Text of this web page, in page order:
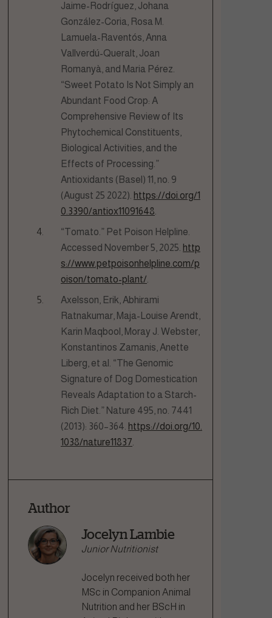
Jaime-Rodríguez, Johana
González-Coria, Rosa M.
Lamuela-Raventós, Anna
Vallverdú-Queralt, Joan
Romanyà, and Maria Pérez.
“Sweet Potato Is Not Simply an
Abundant Food Crop: A
Comprehensive Review of Its
Phytochemical Constituents,
Biological Activities, and the
Effects of Processing.”
Antioxidants (Basel) 11, no. 9
(August 25 2022). https://doi.org/1
0.3390/antiox11091648
“Tomato.” Pet Poison Helpline.
Accessed November 5, 2025. http
s://www.petpoisonhelpline.com/p
oison/tomato-plant/
Axelsson, Erik, Abhirami
Ratnakumar, Maja-Louise Arendt,
Karin Maqbool, Moray J. Webster,
Konstantinos Zamanis, Anette
Liberg, et al. “The Genomic
Signature of Dog Domestication
Reveals Adaptation to a Starch-
Rich Diet.” Nature 495, no. 7441
(2013): 360–364. https://doi.org/10.
1038/nature11837
Author
Jocelyn Lambie
Junior Nutritionist
Jocelyn received both her
MSc in Companion Animal
Nutrition and her BScH in